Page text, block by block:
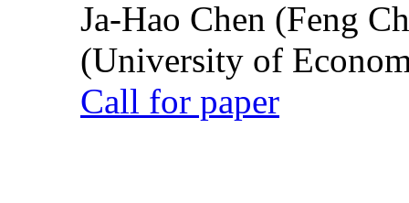
Ja-Hao Chen (Feng
(University of
Call for paper